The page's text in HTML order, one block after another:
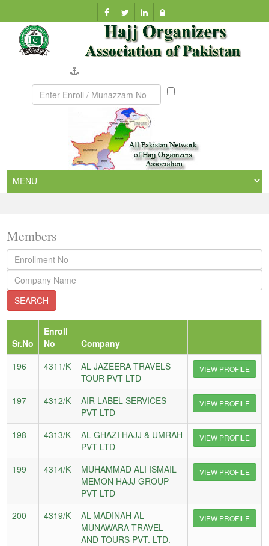
Munazzam
Members
Sr.No
Enroll
No
Company
196
4311/K
AL JAZEERA TRAVELS
TOUR PVT LTD
VIEW PROFILE
197 4312/K
AIR LABEL SERVICES
PVT LTD
VIEW PROFILE
198 4313/K
AL GHAZI HAJJ & UMRAH
PVT LTD
VIEW PROFILE
199 4314/K
MUHAMMAD ALI ISMAIL
MEMON HAJJ GROUP
PVT LTD
VIEW PROFILE
200 4319/K
AL-MADINAH AL-
MUNAWARA TRAVEL
AND TOURS PVT. LTD.
VIEW PROFILE